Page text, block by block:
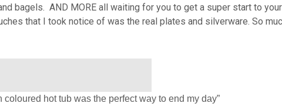
bagels. AND MORE all waiting for you to get a super start to your
that I took notice of was the real plates and silverware. So
hot tub was the perfect way to end my day”